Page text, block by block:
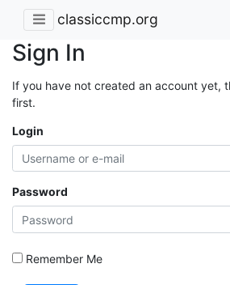
classiccmp.org
Sign In
If you have not created an account yet,
first.
Login
Password
Remember Me